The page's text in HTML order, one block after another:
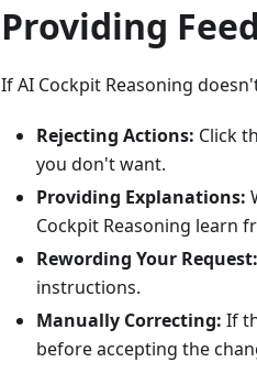
Providing
If AI Cockpit Reasoning
Rejecting Actions: Click
you don't want.
Providing Explanations:
Cockpit Reasoning learn
Rewording Your Request:
instructions.
Manually Correcting: If
before accepting the